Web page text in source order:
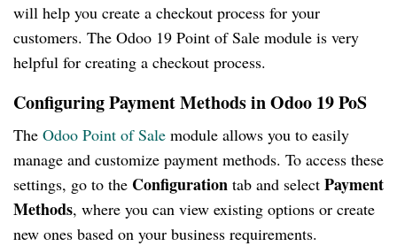
will help you create a checkout process for your
customers. The Odoo 19 Point of Sale module is very
helpful for creating a checkout process.
Configuring Payment Methods in Odoo 19 PoS
The Odoo Point of Sale module allows you to easily
manage and customize payment methods. To access these
settings, go to the Configuration tab and select Payment
Methods, where you can view existing options or create
new ones based on your business requirements.